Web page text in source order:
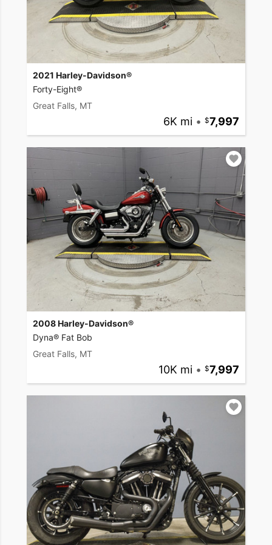
2021 Harley-Davidson®
Forty-Eight®
Great Falls, MT
6K mi • 7,997
2008 Harley-Davidson®
Dyna® Fat Bob
Great Falls, MT
10K mi • 7,997